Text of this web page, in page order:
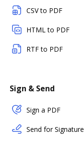
CSV to PDF
HTML to PDF
RTF to PDF
Sign & Send
Sign a PDF
Send for Signature